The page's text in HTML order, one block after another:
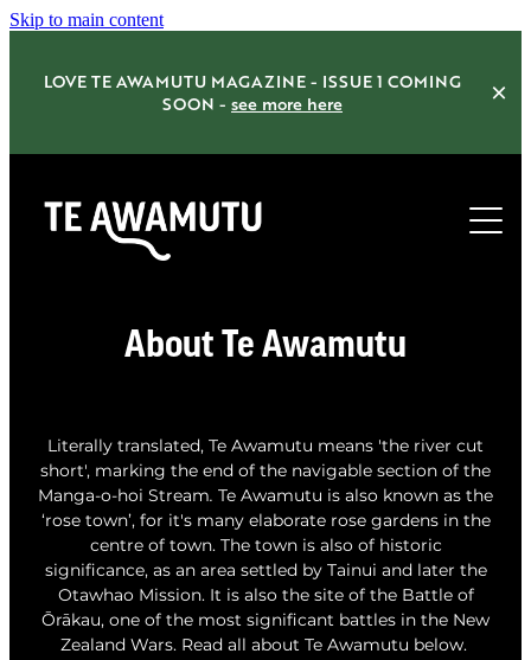
Skip to main content
LOVE TE AWAMUTU MAGAZINE - ISSUE 1 COMING
SOON - see more here
Things to do
Accommodation
Whats On
Visitor Essentials
About Te Awamutu
Literally translated, Te Awamutu means 'the river cut
short', marking the end of the navigable section of the
Manga-o-hoi Stream. Te Awamutu is also known as the
‘rose town’, for it's many elaborate rose gardens in the
centre of town. The town is also of historic
significance, as an area settled by Tainui and later the
Otawhao Mission. It is also the site of the Battle of
Ōrākau, one of the most significant battles in the New
Zealand Wars. Read all about Te Awamutu below.